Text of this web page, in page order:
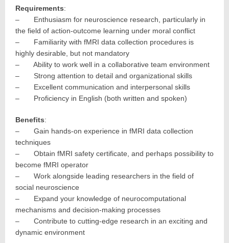
Requirements:
– Enthusiasm for neuroscience research, particularly in
the field of action-outcome learning under moral conflict
– Familiarity with fMRI data collection procedures is
highly desirable, but not mandatory
– Ability to work well in a collaborative team environment
– Strong attention to detail and organizational skills
– Excellent communication and interpersonal skills
– Proficiency in English (both written and spoken)
Benefits:
– Gain hands-on experience in fMRI data collection
techniques
– Obtain fMRI safety certificate, and perhaps possibility to
become fMRI operator
– Work alongside leading researchers in the field of
social neuroscience
– Expand your knowledge of neurocomputational
mechanisms and decision-making processes
– Contribute to cutting-edge research in an exciting and
dynamic environment